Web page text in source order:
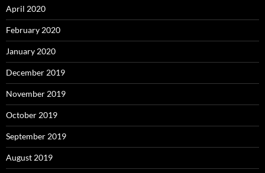
April 2020
February 2020
January 2020
December 2019
November 2019
October 2019
September 2019
August 2019